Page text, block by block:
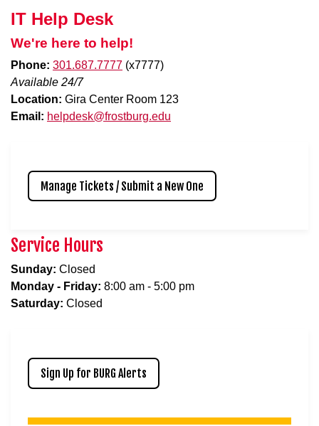
IT Help Desk
We're here to help!
Phone: 301.687.7777 (x7777)
Available 24/7
Location: Gira Center Room 123
Email: helpdesk@frostburg.edu
Manage Tickets / Submit a New One
Service Hours
Sunday: Closed
Monday - Friday: 8:00 am - 5:00 pm
Saturday: Closed
Sign Up for BURG Alerts